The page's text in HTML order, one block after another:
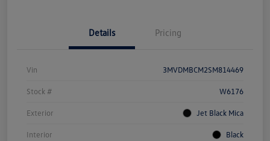
Details Pricing
Vin 3MVDMBCM2SM814469
Stock # W6176
Exterior Jet Black Mica
Interior Black